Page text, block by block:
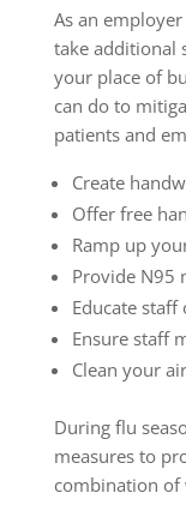
As an
take additional
your place of
can do to
patients and
Create
Offer free
Ramp up
Provide N95
Educate staff
Ensure staff
Clean your
During flu
measures to
combination of